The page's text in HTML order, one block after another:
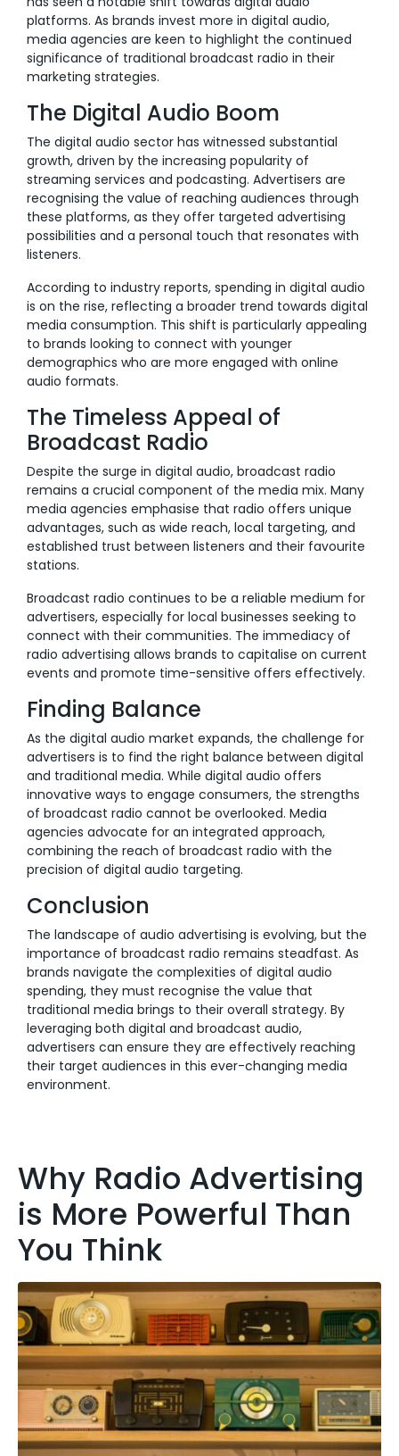
platforms. As brands invest more in digital audio,
media agencies are keen to highlight the continued
significance of traditional broadcast radio in their
marketing strategies.
The Digital Audio Boom
The digital audio sector has witnessed substantial
growth, driven by the increasing popularity of
streaming services and podcasting. Advertisers are
recognising the value of reaching audiences through
these platforms, as they offer targeted advertising
possibilities and a personal touch that resonates with
listeners.
According to industry reports, spending in digital audio
is on the rise, reflecting a broader trend towards digital
media consumption. This shift is particularly appealing
to brands looking to connect with younger
demographics who are more engaged with online
audio formats.
The Timeless Appeal of
Broadcast Radio
Despite the surge in digital audio, broadcast radio
remains a crucial component of the media mix. Many
media agencies emphasise that radio offers unique
advantages, such as wide reach, local targeting, and
established trust between listeners and their favourite
stations.
Broadcast radio continues to be a reliable medium for
advertisers, especially for local businesses seeking to
connect with their communities. The immediacy of
radio advertising allows brands to capitalise on current
events and promote time-sensitive offers effectively.
Finding Balance
As the digital audio market expands, the challenge for
advertisers is to find the right balance between digital
and traditional media. While digital audio offers
innovative ways to engage consumers, the strengths
of broadcast radio cannot be overlooked. Media
agencies advocate for an integrated approach,
combining the reach of broadcast radio with the
precision of digital audio targeting.
Conclusion
The landscape of audio advertising is evolving, but the
importance of broadcast radio remains steadfast. As
brands navigate the complexities of digital audio
spending, they must recognise the value that
traditional media brings to their overall strategy. By
leveraging both digital and broadcast audio,
advertisers can ensure they are effectively reaching
their target audiences in this ever-changing media
environment.
Why Radio Advertising
is More Powerful Than
You Think